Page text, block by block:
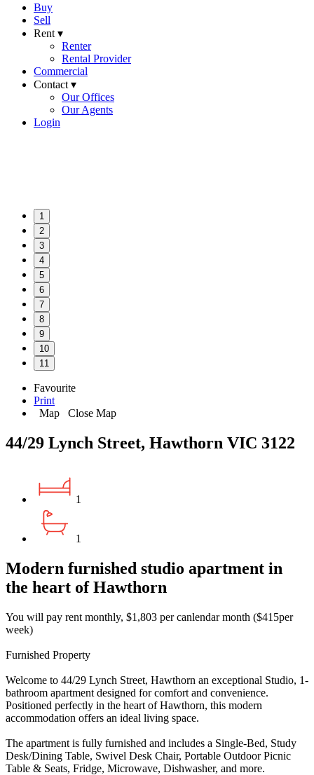
Buy
Sell
Rent ▾
Renter
Rental Provider
Commercial
Contact ▾
Our Offices
Our Agents
Login
1
2
3
4
5
6
7
8
9
10
11
Favourite
Print
Map
Close Map
44/29 Lynch Street, Hawthorn VIC 3122
1
1
Modern furnished studio apartment in
the heart of Hawthorn
You will pay rent monthly, $1,803 per canlendar month ($415per
week)
Furnished Property
Welcome to 44/29 Lynch Street, Hawthorn an exceptional Studio, 1-
bathroom apartment designed for comfort and convenience.
Positioned perfectly in the heart of Hawthorn, this modern
accommodation offers an ideal living space.
The apartment is fully furnished and includes a Single-Bed, Study
Desk/Dining Table, Swivel Desk Chair, Portable Outdoor Picnic
Table & Seats, Fridge, Microwave, Dishwasher, and more.